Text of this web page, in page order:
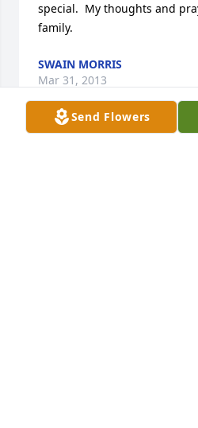
special.  My thoughts and
family.
SWAIN MORRIS
Mar 31, 2013
Send Flowers